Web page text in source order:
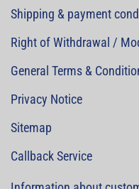
Shipping & payment
Right of Withdrawal /
General Terms &
Privacy Notice
Sitemap
Callback Service